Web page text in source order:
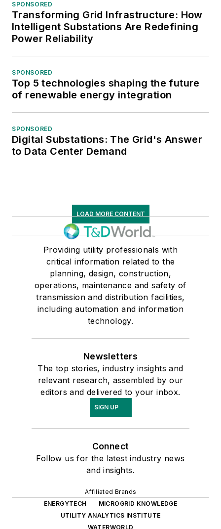
SPONSORED
Transforming Grid Infrastructure: How
Intelligent Substations Are Redefining
Power Reliability
SPONSORED
Top 5 technologies shaping the future
of renewable energy integration
SPONSORED
Digital Substations: The Grid's Answer
to Data Center Demand
LOAD MORE CONTENT
Providing utility professionals with
critical information related to the
planning, design, construction,
operations, maintenance and safety of
transmission and distribution facilities,
including automation and information
technology.
Newsletters
The top stories, industry insights and
relevant research, assembled by our
editors and delivered to your inbox.
SIGN UP
Connect
Follow us for the latest industry news
and insights.
Affiliated Brands
ENERGYTECH
MICROGRID KNOWLEDGE
UTILITY ANALYTICS INSTITUTE
WATERWORLD